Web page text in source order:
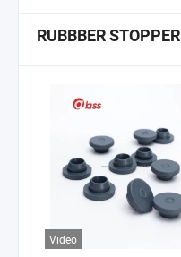
RUBBBER STOPPER
Video